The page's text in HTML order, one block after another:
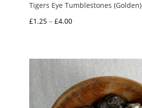
Tigers Eye Tumblestones (Golden)
£1.25 – £4.00Price
through